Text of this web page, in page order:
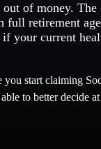
of money.
retirement
your current
you start claiming
to better decide